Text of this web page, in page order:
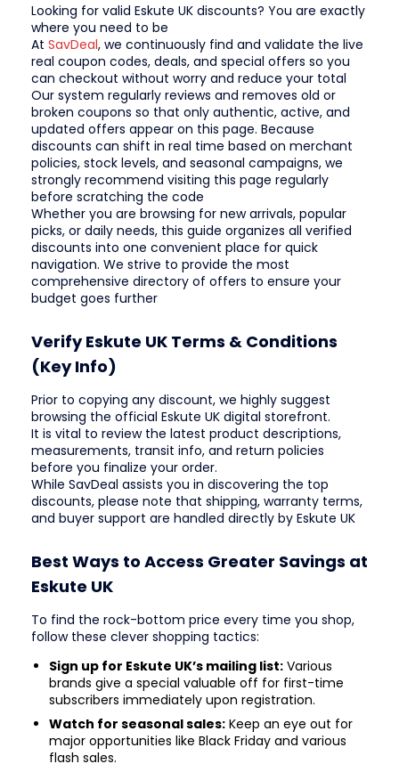
Looking for valid Eskute UK discounts? You are exactly
where you need to be
At SavDeal, we continuously find and validate the live
real coupon codes, deals, and special offers so you
can checkout without worry and reduce your total
Our system regularly reviews and removes old or
broken coupons so that only authentic, active, and
updated offers appear on this page. Because
discounts can shift in real time based on merchant
policies, stock levels, and seasonal campaigns, we
strongly recommend visiting this page regularly
before scratching the code
Whether you are browsing for new arrivals, popular
picks, or daily needs, this guide organizes all verified
discounts into one convenient place for quick
navigation. We strive to provide the most
comprehensive directory of offers to ensure your
budget goes further
Verify Eskute UK Terms & Conditions
(Key Info)
Prior to copying any discount, we highly suggest
browsing the official Eskute UK digital storefront.
It is vital to review the latest product descriptions,
measurements, transit info, and return policies
before you finalize your order.
While SavDeal assists you in discovering the top
discounts, please note that shipping, warranty terms,
and buyer support are handled directly by Eskute UK
Best Ways to Access Greater Savings at
Eskute UK
To find the rock-bottom price every time you shop,
follow these clever shopping tactics:
Sign up for Eskute UK’s mailing list: Various
brands give a special valuable off for first-time
subscribers immediately upon registration.
Watch for seasonal sales: Keep an eye out for
major opportunities like Black Friday and various
flash sales.